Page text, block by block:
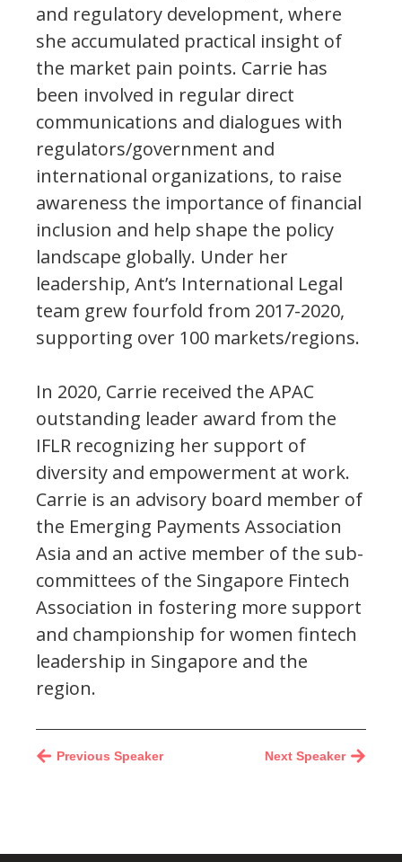
and regulatory development, where
she accumulated practical insight of
the market pain points. Carrie has
been involved in regular direct
communications and dialogues with
regulators/government and
international organizations, to raise
awareness the importance of financial
inclusion and help shape the policy
landscape globally. Under her
leadership, Ant’s International Legal
team grew fourfold from 2017-2020,
supporting over 100 markets/regions.
In 2020, Carrie received the APAC
outstanding leader award from the
IFLR recognizing her support of
diversity and empowerment at work.
Carrie is an advisory board member of
the Emerging Payments Association
Asia and an active member of the sub-
committees of the Singapore Fintech
Association in fostering more support
and championship for women fintech
leadership in Singapore and the
region.
Next Speaker
Previous Speaker